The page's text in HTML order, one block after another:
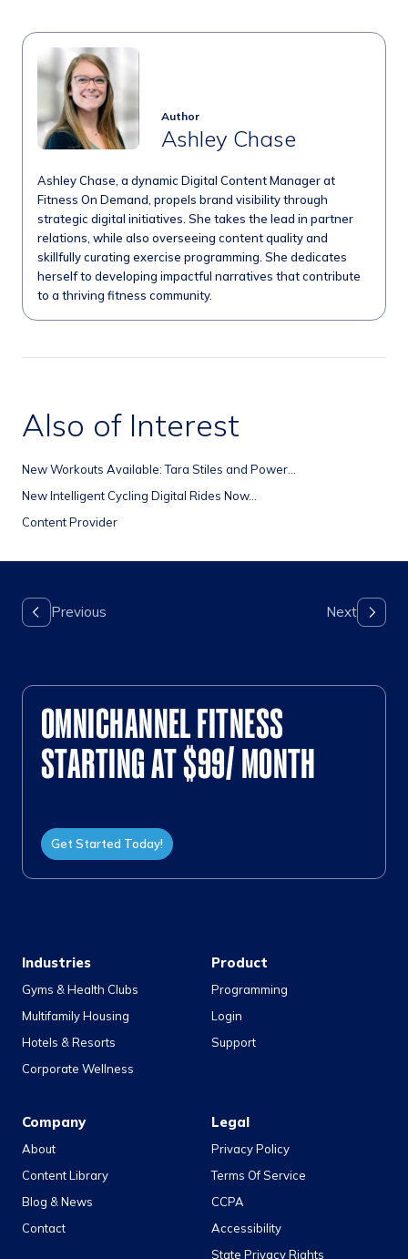
Author
Ashley Chase
Ashley Chase, a dynamic Digital Content Manager at
Fitness On Demand, propels brand visibility through
strategic digital initiatives. She takes the lead in partner
relations, while also overseeing content quality and
skillfully curating exercise programming. She dedicates
herself to developing impactful narratives that contribute
to a thriving fitness community.
Also of Interest
New Workouts Available: Tara Stiles and Power...
New Intelligent Cycling Digital Rides Now...
Content Provider
OMNICHANNEL FITNESS
STARTING AT $99/ MONTH
Get Started Today!
Industries
Gyms & Health Clubs
Multifamily Housing
Hotels & Resorts
Corporate Wellness
Product
Programming
Login
Support
Company
About
Content Library
Blog & News
Contact
Legal
Privacy Policy
Terms Of Service
CCPA
Accessibility
State Privacy Rights